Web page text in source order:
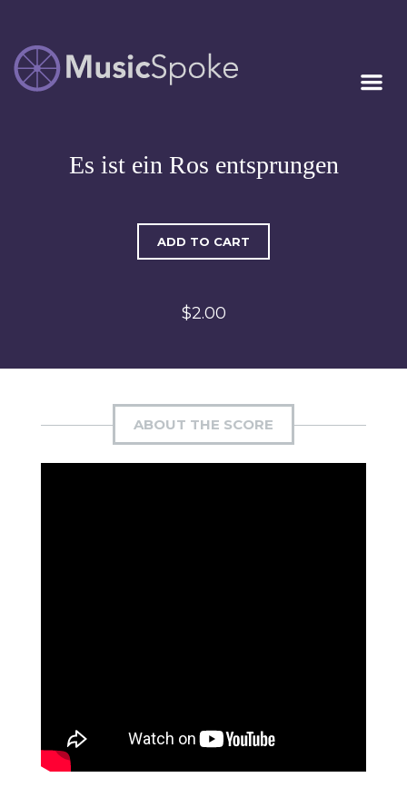
MUSICSPOKE
Artist Owned
Es ist ein Ros entsprungen
ADD TO CART
$2.00
ABOUT THE SCORE